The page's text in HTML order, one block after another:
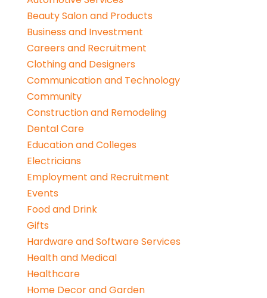
Beauty Salon and Products
Business and Investment
Careers and Recruitment
Clothing and Designers
Communication and Technology
Community
Construction and Remodeling
Dental Care
Education and Colleges
Electricians
Employment and Recruitment
Events
Food and Drink
Gifts
Hardware and Software Services
Health and Medical
Healthcare
Home Decor and Garden